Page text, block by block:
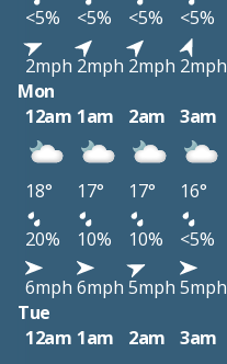
<5%
<5% <5% <5%
2mph 2mph 2mph 2mph
Mon
12am 1am 2am 3am
18° 17° 17° 16°
20%
10% 10% <5%
6mph 6mph 5mph 5mph
Tue
12am 1am 2am 3am